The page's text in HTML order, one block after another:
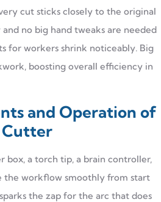
cut sticks closely to the original
and no big hand tweaks are needed
for workers shrink noticeably. Big
boosting overall efficiency in
and Operation of
Cutter
box, a torch tip, a brain controller,
the workflow smoothly from start
the zap for the arc that does